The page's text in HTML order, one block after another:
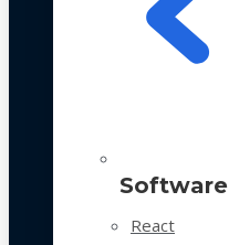
Software
React